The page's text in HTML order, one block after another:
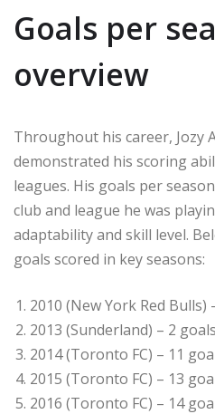
Goals per
overview
Throughout his career, Jozy
demonstrated his scoring
leagues. His goals per
club and league he was
adaptability and skill level.
goals scored in key seasons:
2010 (New York Red Bulls)
2013 (Sunderland) – 2 goals
2014 (Toronto FC) – 11
2015 (Toronto FC) – 13
2016 (Toronto FC) – 14